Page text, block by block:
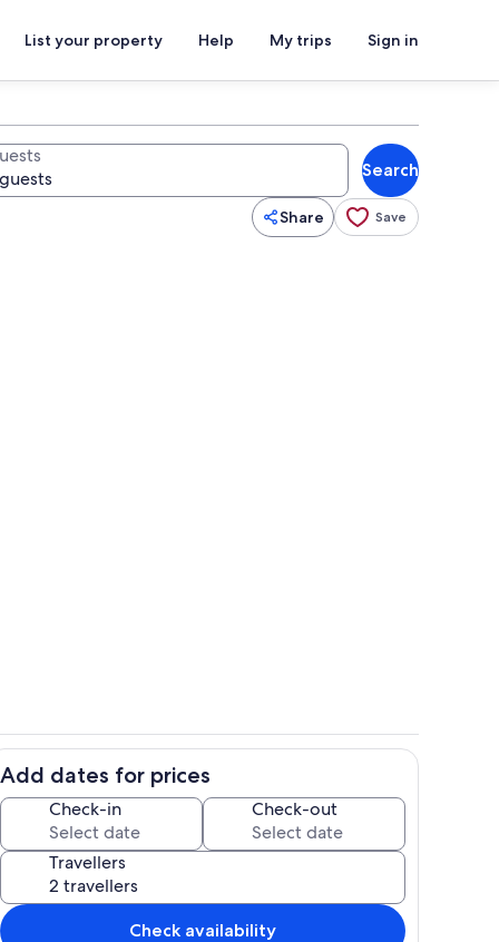
List your property Help My trips Sign in
Search
Share Save
Add dates for prices
Check-in Check-out
Travellers
Check availability